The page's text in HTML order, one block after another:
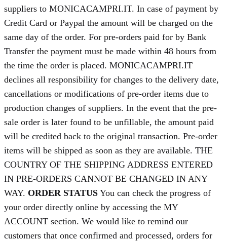
suppliers to MONICACAMPRI.IT. In case of payment by
Credit Card or Paypal the amount will be charged on the
same day of the order. For pre-orders paid for by Bank
Transfer the payment must be made within 48 hours from
the time the order is placed. MONICACAMPRI.IT
declines all responsibility for changes to the delivery date,
cancellations or modifications of pre-order items due to
production changes of suppliers. In the event that the pre-
sale order is later found to be unfillable, the amount paid
will be credited back to the original transaction. Pre-order
items will be shipped as soon as they are available. THE
COUNTRY OF THE SHIPPING ADDRESS ENTERED
IN PRE-ORDERS CANNOT BE CHANGED IN ANY
WAY. ORDER STATUS You can check the progress of
your order directly online by accessing the MY
ACCOUNT section. We would like to remind our
customers that once confirmed and processed, orders for